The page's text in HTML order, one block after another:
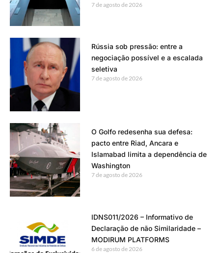
7 de agosto de 2026
Rússia sob pressão: entre a
negociação possível e a escalada
seletiva
7 de agosto de 2026
O Golfo redesenha sua defesa:
pacto entre Riad, Ancara e
Islamabad limita a dependência de
Washington
7 de agosto de 2026
IDNS011/2026 – Informativo de
Declaração de não Similaridade –
MODIRUM PLATFORMS
6 de agosto de 2026